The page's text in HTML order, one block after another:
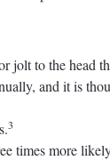
jolt to the head
and it is
3
times more